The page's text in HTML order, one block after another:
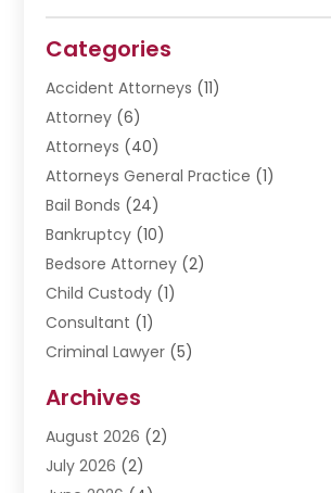
Categories
Accident Attorneys (11)
Attorney (6)
Attorneys (40)
Attorneys General Practice (1)
Bail Bonds (24)
Bankruptcy (10)
Bedsore Attorney (2)
Child Custody (1)
Consultant (1)
Criminal Lawyer (5)
Divorce Lawyer
Driver’s License Reinstatement
DWI Attorneys
Archives
August 2026 (2)
July 2026 (2)